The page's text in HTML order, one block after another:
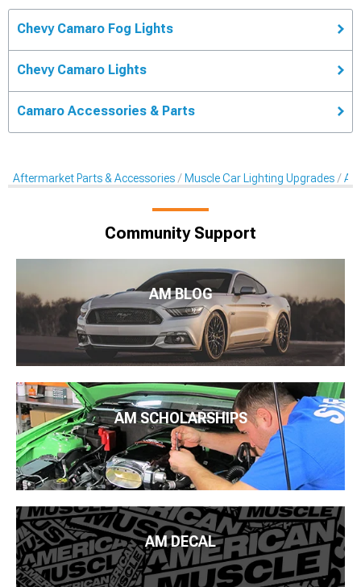
Chevy Camaro Fog Lights
Chevy Camaro Lights
Camaro Accessories & Parts
Aftermarket Parts & Accessories Muscle Car Lighting Upgrades
Community Support
AM BLOG
AM SCHOLARSHIPS
AM DECAL